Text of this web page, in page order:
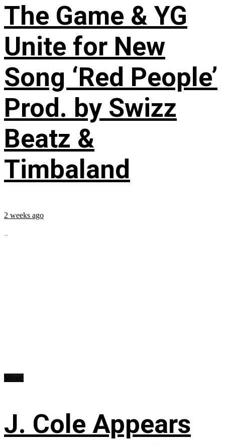
The Game & YG
Unite for New
Song ‘Red People’
Prod. by Swizz
Beatz &
Timbaland
2 weeks ago
...
J. Cole Appears